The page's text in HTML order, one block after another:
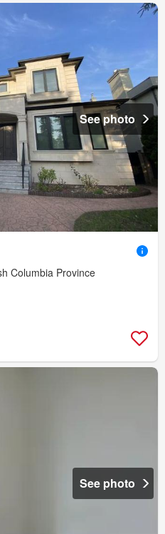
See photo
Columbia Province
See photo